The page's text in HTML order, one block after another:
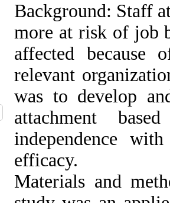
Background: Staff
more at risk of job
affected because
relevant
was to develop
attachment
independence
efficacy.
Materials and